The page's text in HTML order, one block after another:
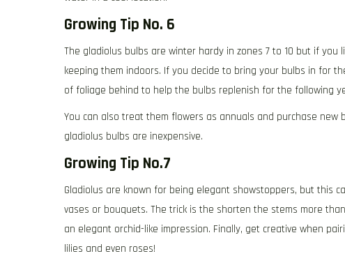
Growing Tip No. 6
The gladiolus bulbs are winter hardy in zones 7 to 10 but if
keeping them indoors. If you decide to bring your bulbs in for
of foliage behind to help the bulbs replenish for the following
You can also treat them flowers as annuals and purchase
gladiolus bulbs are inexpensive.
Growing Tip No.7
Gladiolus are known for being elegant showstoppers, but this
vases or bouquets. The trick is the shorten the stems more
an elegant orchid-like impression. Finally, get creative when
lilies and even roses!